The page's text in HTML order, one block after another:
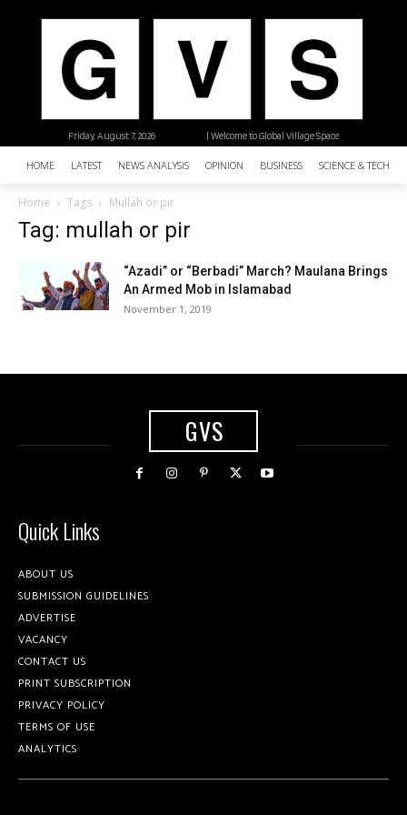
| Welcome to Global Village Space
Friday, August 7, 2026
HOME LATEST NEWS ANALYSIS OPINION BUSINESS SCIENCE &
Home Tags Mullah or pir
Tag: mullah or pir
“Azadi” or “Berbadi” March? Maulana Brings
An Armed Mob in Islamabad
November 1, 2019
GVS
Quick Links
ABOUT US
SUBMISSION GUIDELINES
ADVERTISE
VACANCY
CONTACT US
PRINT SUBSCRIPTION
PRIVACY POLICY
TERMS OF USE
ANALYTICS